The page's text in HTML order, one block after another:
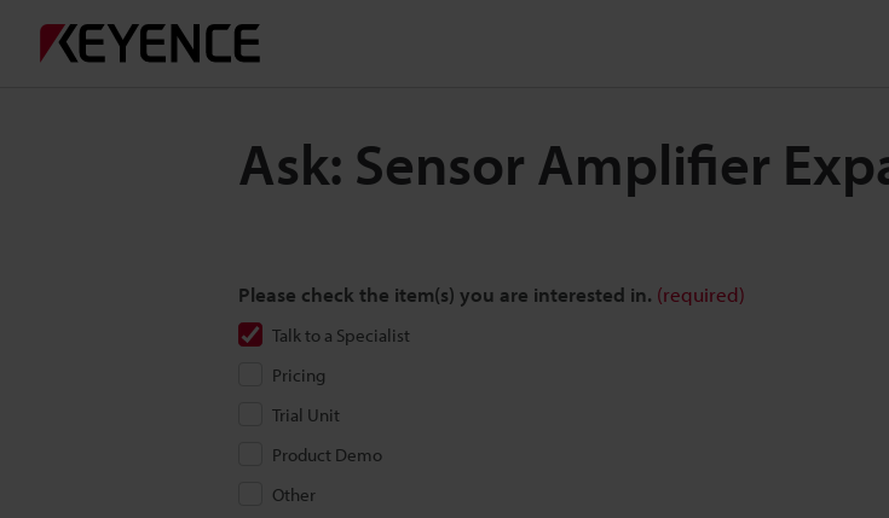
Ask: Sensor Amplifier
Please check the item(s) you are interested in. (required)
Talk to a Specialist
Pricing
Trial Unit
Product Demo
Other